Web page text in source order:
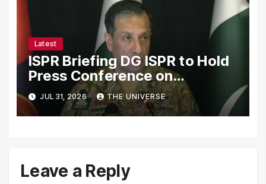
Latest
ISPR Briefing DG ISPR to Hold
Press Conference on
Pakistan’s Security Situation
Today
JUL 31, 2026 THE UNIVERSE
Leave a Reply